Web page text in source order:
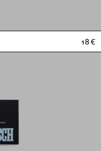
18 €